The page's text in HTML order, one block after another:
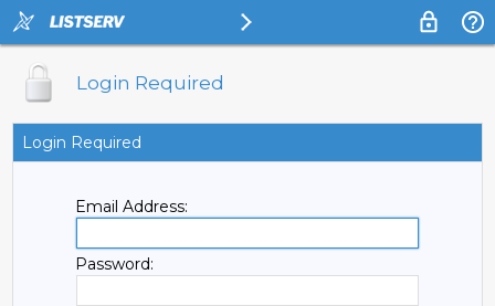
Login Required
Login Required
Email Address:
Password: